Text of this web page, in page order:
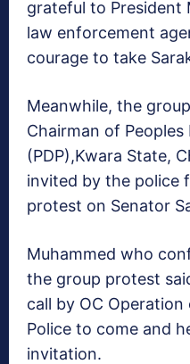
grateful to President
law enforcement
courage to take
Meanwhile, the
Chairman of
(PDP),Kwara State,
invited by the police
protest on Senator
Muhammed who
the group protest
call by OC
Police to come and
invitation.